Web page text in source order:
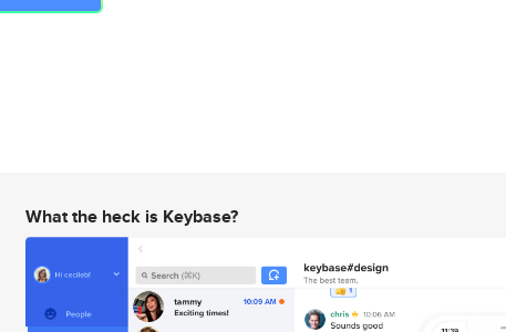
What the heck is Keybase?